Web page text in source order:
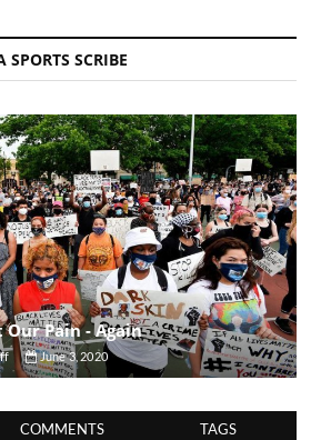
SPORTS SCRIBE
Our Pain - Again
June 3, 2020
COMMENTS TAGS